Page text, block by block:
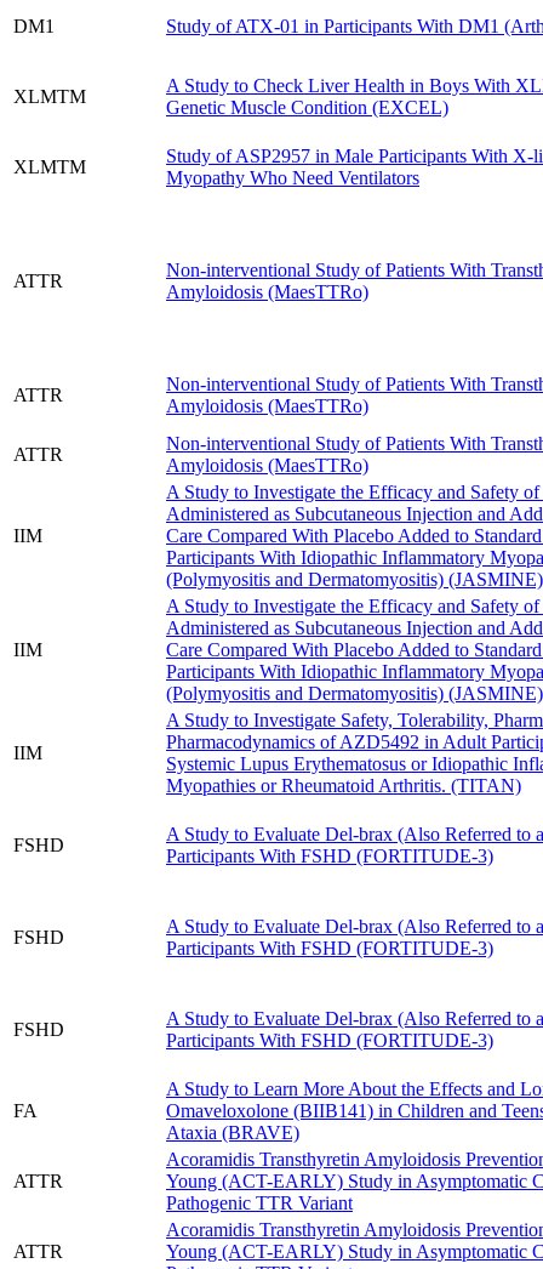
DM1 Study of ATX-01 in Participants With DM1
XLMTM
A Study to Check Liver Health in Boys With
Genetic Muscle Condition (EXCEL)
XLMTM
Study of ASP2957 in Male Participants With X-
Myopathy Who Need Ventilators
ATTR
Non-interventional Study of Patients With
Amyloidosis (MaesTTRo)
ATTR
Non-interventional Study of Patients With
Amyloidosis (MaesTTRo)
ATTR
Non-interventional Study of Patients With
Amyloidosis (MaesTTRo)
IIM
A Study to Investigate the Efficacy and Safety
Administered as Subcutaneous Injection and
Care Compared With Placebo Added to
Participants With Idiopathic Inflammatory
(Polymyositis and Dermatomyositis) (JASMINE)
IIM
A Study to Investigate the Efficacy and Safety
Administered as Subcutaneous Injection and
Care Compared With Placebo Added to
Participants With Idiopathic Inflammatory
(Polymyositis and Dermatomyositis) (JASMINE)
IIM
A Study to Investigate Safety, Tolerability,
Pharmacodynamics of AZD5492 in Adult
Systemic Lupus Erythematosus or Idiopathic
Myopathies or Rheumatoid Arthritis. (TITAN)
FSHD
A Study to Evaluate Del-brax (Also Referred to
Participants With FSHD (FORTITUDE-3)
FSHD
A Study to Evaluate Del-brax (Also Referred to
Participants With FSHD (FORTITUDE-3)
FSHD
A Study to Evaluate Del-brax (Also Referred to
Participants With FSHD (FORTITUDE-3)
FA
A Study to Learn More About the Effects and
Omaveloxolone (BIIB141) in Children and
Ataxia (BRAVE)
ATTR
Acoramidis Transthyretin Amyloidosis
Young (ACT-EARLY) Study in Asymptomatic
Pathogenic TTR Variant
ATTR
Acoramidis Transthyretin Amyloidosis
Young (ACT-EARLY) Study in Asymptomatic